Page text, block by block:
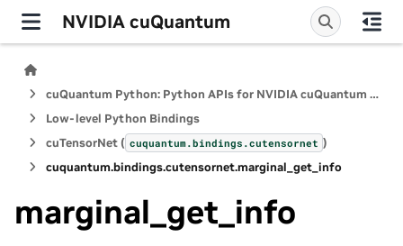
NVIDIA cuQuantum
cuQuantum Python: Python APIs for NVIDIA cuQuantum SDK
Low-level Python Bindings
cuTensorNet ( cuquantum.bindings.cutensornet )
cuquantum.bindings.cutensornet.marginal_get_info
marginal_get_info